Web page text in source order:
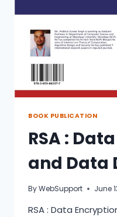
BOOK PUBLICATION
RSA :
and Data
ByWebSupport June
RSA : Data